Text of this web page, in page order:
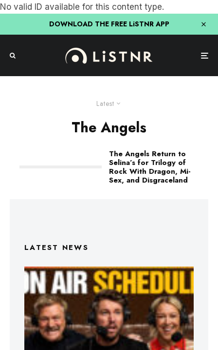
No valid ID available for this content type.
DOWNLOAD THE FREE LiSTNR APP
Latest
The Angels
The Angels Return to
Selina’s for Trilogy of
Rock With Dragon, Mi-
Sex, and Disgraceland
LATEST NEWS